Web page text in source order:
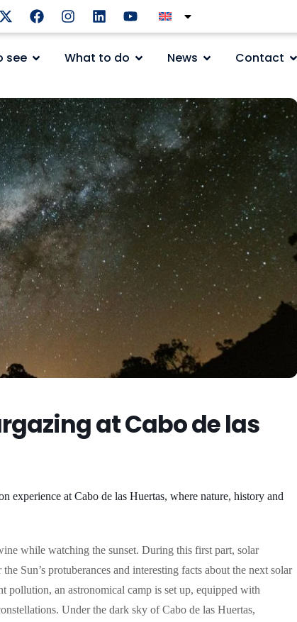
see What to do News Contact
at Cabo de las
experience at Cabo de las Huertas, where nature, history and
while watching the sunset. During this first part, solar
Sun’s protuberances and interesting facts about the next solar
pollution, an astronomical camp is set up, equipped with
Under the dark sky of Cabo de las Huertas,